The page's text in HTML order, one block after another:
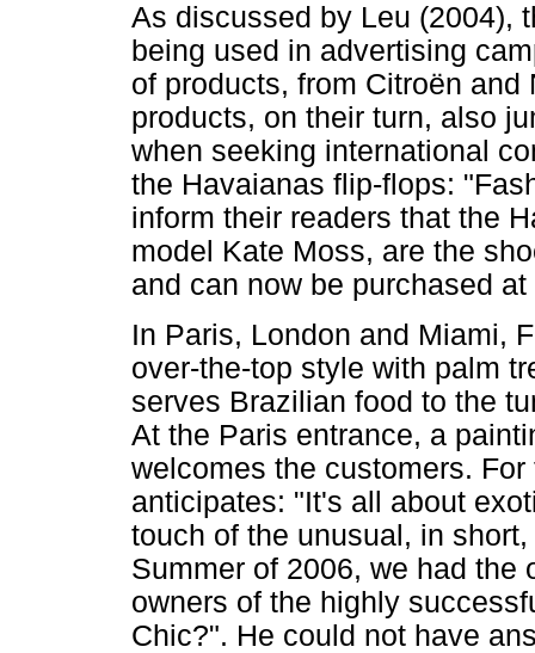
As discussed by Leu (2004),
being used in advertising
of products, from Citroën
products, on their turn, also
when seeking international
the Havaianas flip-flops:
inform their readers that the
model Kate Moss, are the
and can now be purchased
In Paris, London and Miami,
over-the-top style with palm
serves Brazilian food to the
At the Paris entrance, a
welcomes the customers.
anticipates: "It's all about
touch of the unusual, in
Summer of 2006, we had the
owners of the highly
Chic?". He could not have